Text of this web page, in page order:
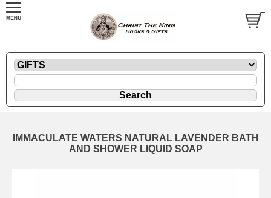
IMMACULATE WATERS NATURAL LAVENDER BATH
AND SHOWER LIQUID SOAP